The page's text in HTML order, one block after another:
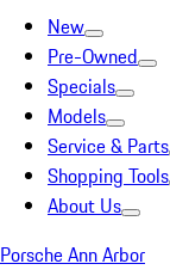
New
Pre-Owned
Specials
Models
Service & Parts
Shopping Tools
About Us
Porsche Ann Arbor